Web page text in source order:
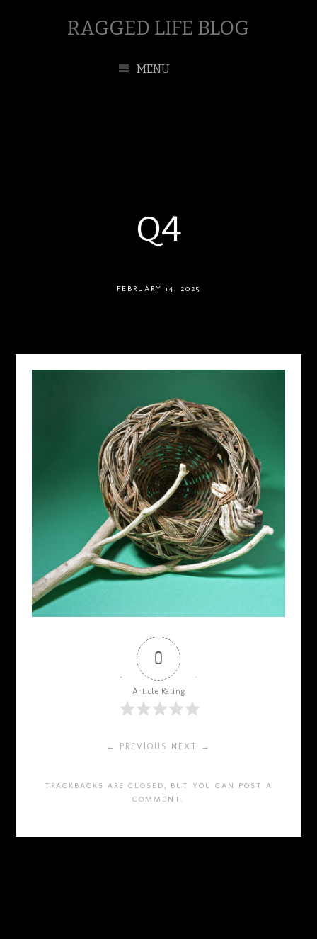
RAGGED LIFE BLOG
MENU
Q4
FEBRUARY 14, 2025
0
Article Rating
← PREVIOUS NEXT →
TRACKBACKS ARE CLOSED, BUT YOU CAN POST A
COMMENT